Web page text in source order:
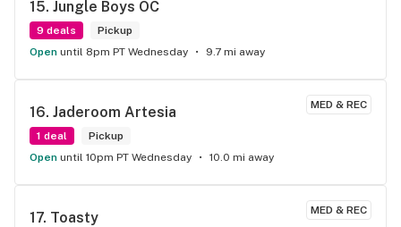
15. Jungle Boys OC
9 deals
Pickup
Open until 8pm PT Wednesday 9.7 mi away
MED & REC
16. Jaderoom Artesia
1 deal
Pickup
Open until 10pm PT Wednesday 10.0 mi away
MED & REC
17. Toasty